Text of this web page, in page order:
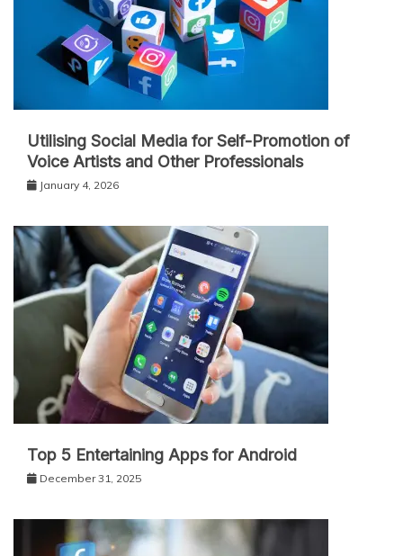
Utilising Social Media for Self-Promotion of
Voice Artists and Other Professionals
January 4, 2026
Top 5 Entertaining Apps for Android
December 31, 2025